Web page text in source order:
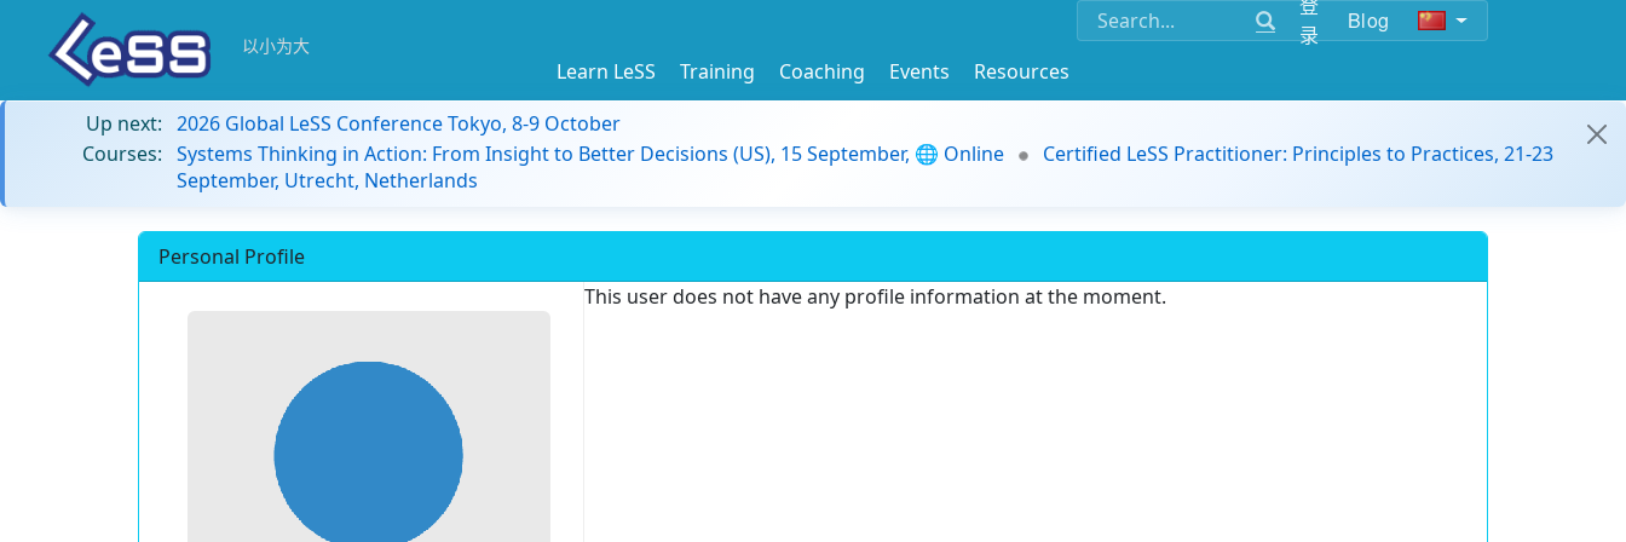
录
Blog
以小为大
Learn LeSS Training Coaching Events
Resources
Up next: 2026 Global LeSS Conference Tokyo, 8-9 October
Courses: Systems Thinking in Action: From Insight to Better Decisions (US), 15 September, 🌐 Online
Certified LeSS Practitioner: Principles to Practices, 21-23
September, Utrecht, Netherlands
Personal Profile
This user does not have any profile information at the moment.